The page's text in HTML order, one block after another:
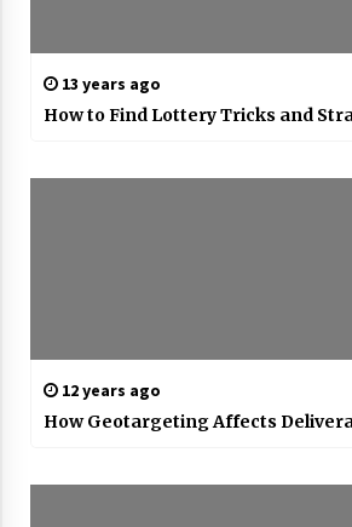
13 years ago
How to Find Lottery Tricks and
12 years ago
How Geotargeting Affects